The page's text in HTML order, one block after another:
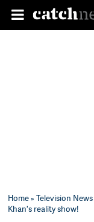
Home»Television News
Khan's reality show!